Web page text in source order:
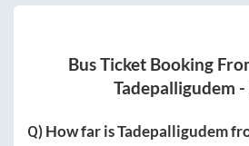
Bus Ticket Booking
Tadepalligudem -
Q) How far isTadepalligudem